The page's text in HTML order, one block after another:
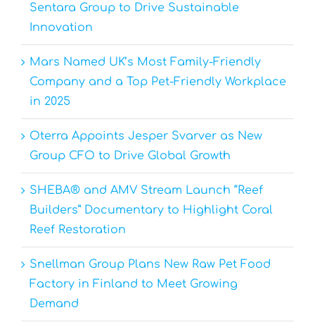
Sentara Group to Drive Sustainable
Innovation
Mars Named UK’s Most Family-Friendly
Company and a Top Pet-Friendly Workplace
in 2025
Oterra Appoints Jesper Svarver as New
Group CFO to Drive Global Growth
SHEBA® and AMV Stream Launch “Reef
Builders” Documentary to Highlight Coral
Reef Restoration
Snellman Group Plans New Raw Pet Food
Factory in Finland to Meet Growing
Demand